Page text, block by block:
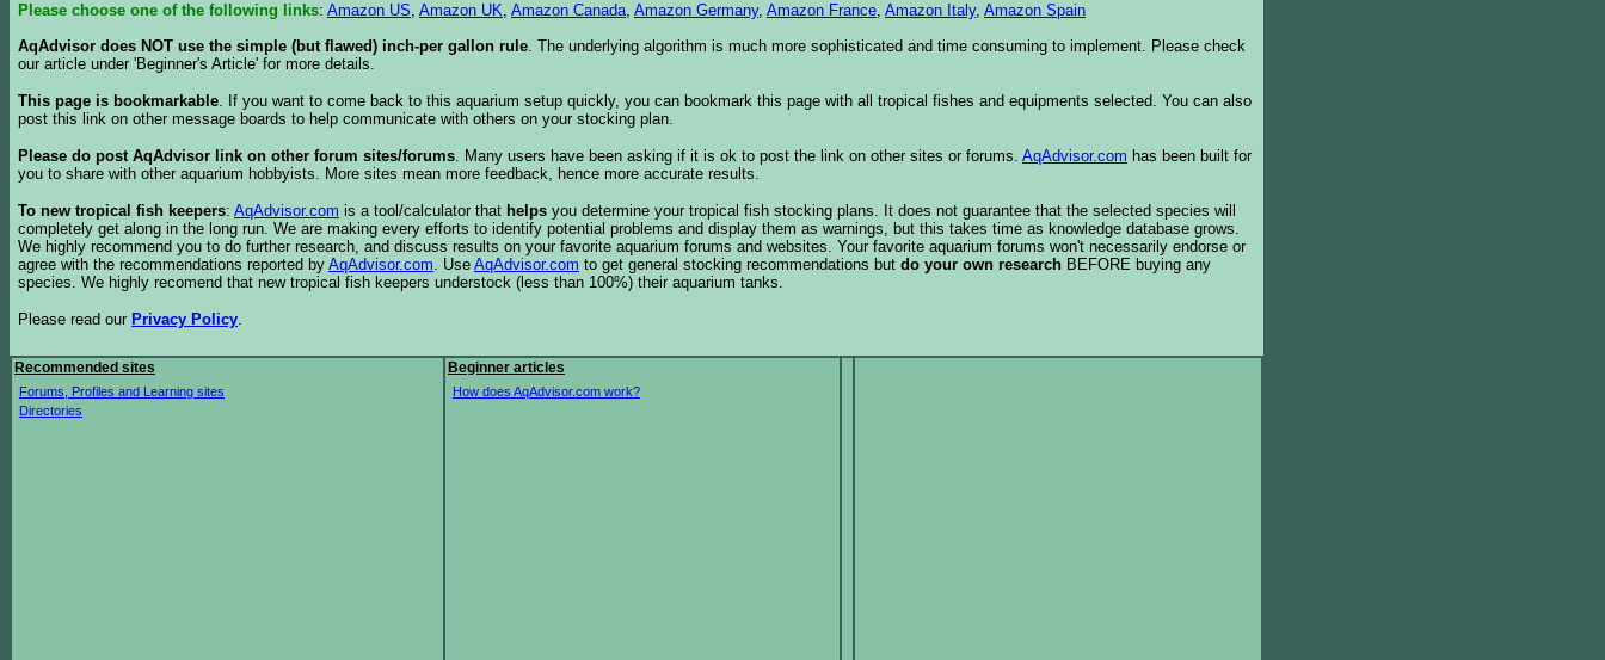
Please choose one of the following links: Amazon US, Amazon UK, Amazon Canada, Amazon Germany, Amazon France, Amazon Italy, Amazon Spain
AqAdvisor does NOT use the simple (but flawed) inch-per gallon rule. The underlying algorithm is much more sophisticated and time consuming to implement. Please check
our article under 'Beginner's Article' for more details.
This page is bookmarkable. If you want to come back to this aquarium setup quickly, you can bookmark this page with all tropical fishes and equipments selected. You can also
post this link on other message boards to help communicate with others on your stocking plan.
Please do post AqAdvisor link on other forum sites/forums. Many users have been asking if it is ok to post the link on other sites or forums. AqAdvisor.com has been built for
you to share with other aquarium hobbyists. More sites mean more feedback, hence more accurate results.
To new tropical fish keepers: AqAdvisor.com is a tool/calculator that helps you determine your tropical fish stocking plans. It does not guarantee that the selected species will
completely get along in the long run. We are making every efforts to identify potential problems and display them as warnings, but this takes time as knowledge database grows.
We highly recommend you to do further research, and discuss results on your favorite aquarium forums and websites. Your favorite aquarium forums won't necessarily endorse or
agree with the recommendations reported by AqAdvisor.com. Use AqAdvisor.com to get general stocking recommendations but do your own research BEFORE buying any
species. We highly recomend that new tropical fish keepers understock (less than 100%) their aquarium tanks.
Please read our Privacy Policy.
Recommended sites
Forums, Profiles and Learning sites
Directories
Beginner articles
How does AqAdvisor.com work?